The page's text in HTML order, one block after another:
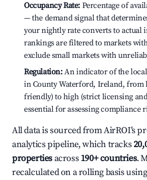
Occupancy Rate: Percentage of
— the demand signal that
your nightly rate converts to actual
rankings are filtered to markets
exclude small markets with
Regulation:An indicator of the
in County Waterford, Ireland, from
friendly) to high (strict licensing
essential for assessing compliance
All data is sourced from AirROI's
analytics pipeline, which tracks
properties across 190+ countries.
recalculated on a rolling basis